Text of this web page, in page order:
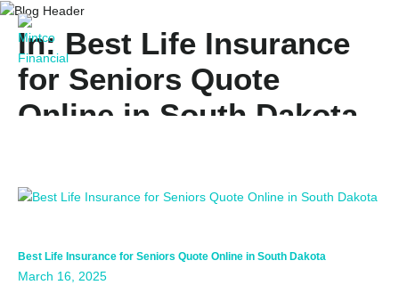
In: Best Life Insurance
for Seniors Quote
Online in South Dakota
Best Life Insurance for Seniors Quote Online in South Dakota
March 16, 2025